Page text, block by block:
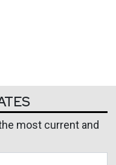
most current and